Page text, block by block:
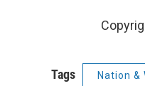
Tags Nation &